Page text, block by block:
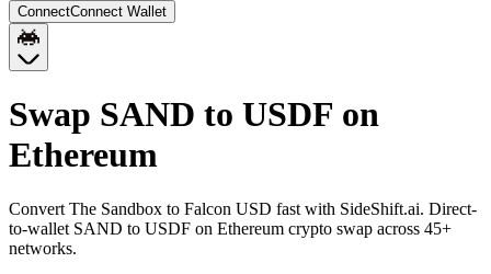
ConnectConnect Wallet
Swap SAND to USDF on
Ethereum
Convert The Sandbox to Falcon USD fast with SideShift.ai. Direct-
to-wallet SAND to USDF on Ethereum crypto swap across 45+
networks.